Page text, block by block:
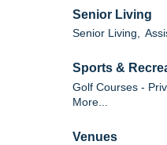
Senior Living
Senior Living,
Sports &
Golf Courses -
More...
Venues